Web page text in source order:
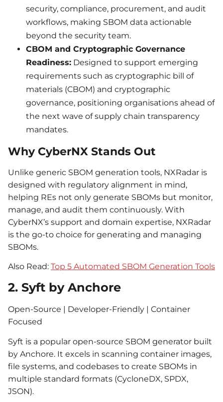
security, compliance, procurement, and audit
workflows, making SBOM data actionable
beyond the security team.
CBOM and Cryptographic Governance
Readiness: Designed to support emerging
requirements such as cryptographic bill of
materials (CBOM) and cryptographic
governance, positioning organisations ahead of
the next wave of supply chain transparency
mandates.
Why CyberNX Stands Out
Unlike generic SBOM generation tools, NXRadar is
designed with regulatory alignment in mind,
helping REs not only generate SBOMs but monitor,
manage, and audit them continuously. With
CyberNX’s support and domain expertise, NXRadar
is the go-to choice for generating and managing
SBOMs.
Also Read: Top 5 Automated SBOM Generation Tools
2. Syft by Anchore
Open-Source | Developer-Friendly | Container
Focused
Syft is a popular open-source SBOM generator built
by Anchore. It excels in scanning container images,
file systems, and codebases to create SBOMs in
multiple standard formats (CycloneDX, SPDX,
JSON).